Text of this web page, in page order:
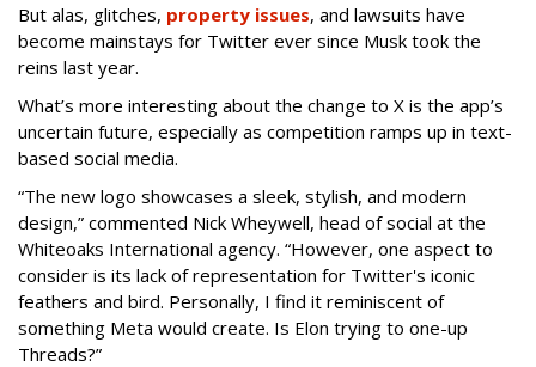
But alas, glitches, property issues, and lawsuits have
become mainstays for Twitter ever since Musk took the
reins last year.
What’s more interesting about the change to X is the app’s
uncertain future, especially as competition ramps up in text-
based social media.
“The new logo showcases a sleek, stylish, and modern
design,” commented Nick Wheywell, head of social at the
Whiteoaks International agency. “However, one aspect to
consider is its lack of representation for Twitter's iconic
feathers and bird. Personally, I find it reminiscent of
something Meta would create. Is Elon trying to one-up
Threads?”